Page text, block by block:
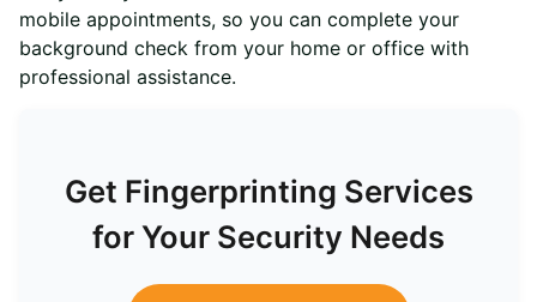
mobile appointments, so you can complete your
background check from your home or office with
professional assistance.
Get Fingerprinting Services
for Your Security Needs